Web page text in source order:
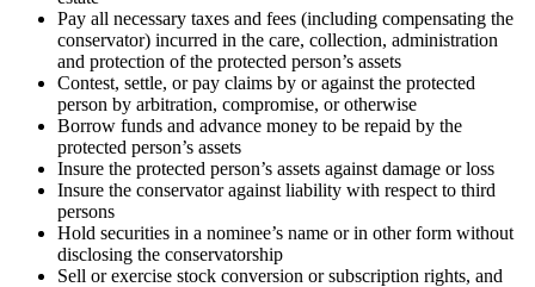
Pay all necessary taxes and fees (including compensating the
conservator) incurred in the care, collection, administration
and protection of the protected person’s assets
Contest, settle, or pay claims by or against the protected
person by arbitration, compromise, or otherwise
Borrow funds and advance money to be repaid by the
protected person’s assets
Insure the protected person’s assets against damage or loss
Insure the conservator against liability with respect to third
persons
Hold securities in a nominee’s name or in other form without
disclosing the conservatorship
Sell or exercise stock conversion or subscription rights, and